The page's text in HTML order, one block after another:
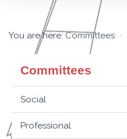
You are here: Committees
Committees
Social
Professional